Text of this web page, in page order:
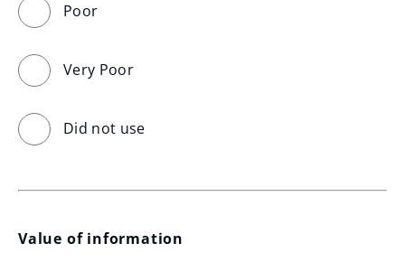
Poor
Very Poor
Did not use
Value of information